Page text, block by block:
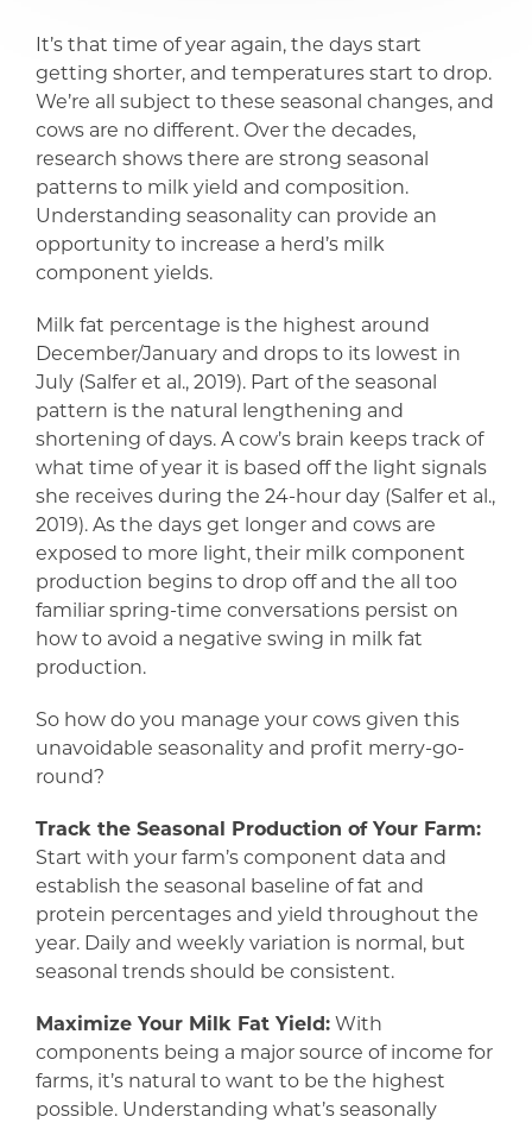
share share
It’s that time of year again, the days start
getting shorter, and temperatures start to drop.
We’re all subject to these seasonal changes, and
cows are no different. Over the decades,
research shows there are strong seasonal
patterns to milk yield and composition.
Understanding seasonality can provide an
opportunity to increase a herd’s milk
component yields.
Milk fat percentage is the highest around
December/January and drops to its lowest in
July (Salfer et al., 2019). Part of the seasonal
pattern is the natural lengthening and
shortening of days. A cow’s brain keeps track of
what time of year it is based off the light signals
she receives during the 24-hour day (Salfer et al.,
2019). As the days get longer and cows are
exposed to more light, their milk component
production begins to drop off and the all too
familiar spring-time conversations persist on
how to avoid a negative swing in milk fat
production.
So how do you manage your cows given this
unavoidable seasonality and profit merry-go-
round?
Track the Seasonal Production of Your Farm:
Start with your farm’s component data and
establish the seasonal baseline of fat and
protein percentages and yield throughout the
year. Daily and weekly variation is normal, but
seasonal trends should be consistent.
Maximize Your Milk Fat Yield: With
components being a major source of income for
farms, it’s natural to want to be the highest
possible. Understanding what’s seasonally